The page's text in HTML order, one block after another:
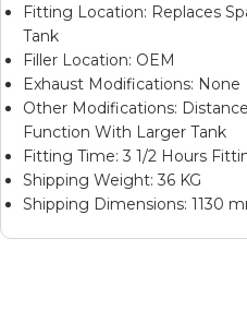
Fitting Location: Replaces
Tank
Filler Location: OEM
Exhaust Modifications: None
Other Modifications:
Function With Larger Tank
Fitting Time: 3 1/2 Hours
Shipping Weight: 36 KG
Shipping Dimensions: 1130